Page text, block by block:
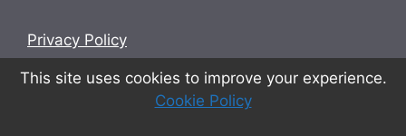
This site uses cookies to improve your experience.
Cookie Policy
Privacy Policy
Terms and conditions